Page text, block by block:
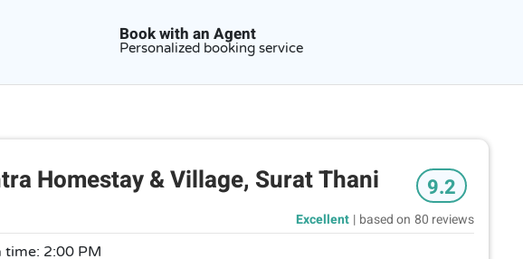
Book with an Agent
Personalized booking service
Homestay & Village, Surat Thani 9.2
Excellent | based on 80 reviews
time: 2:00 PM